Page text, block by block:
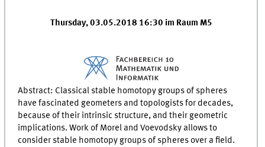
Thursday, 03.05.2018 16:30 im Raum M5
Abstract: Classical stable homotopy groups of spheres
have fascinated geometers and topologists for decades,
because of their intrinsic structure, and their geometric
implications. Work of Morel and Voevodsky allows to
consider stable homotopy groups of spheres over a field.